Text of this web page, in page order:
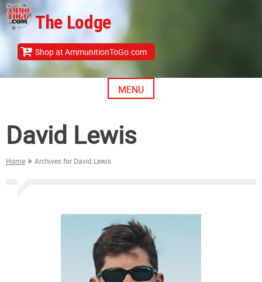
Skip
to
content
The Lodge
Shop at AmmunitionToGo.com
MENU
David Lewis
Home » Archives for David Lewis